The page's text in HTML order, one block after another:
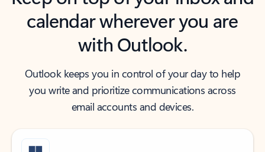
calendar wherever you are
with Outlook.
Outlook keeps you in control of your day to help
you write and prioritize communications across
email accounts and devices.